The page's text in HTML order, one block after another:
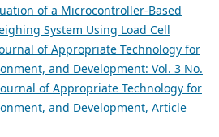
of a Microcontroller-Based
System Using Load Cell
Journal of Appropriate Technology for
and Development: Vol. 3 No.
Journal of Appropriate Technology for
and Development, Article